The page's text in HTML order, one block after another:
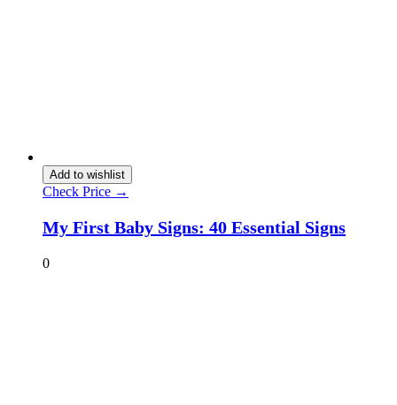
Add to wishlist
Check Price →
My First Baby Signs: 40 Essential Signs
0